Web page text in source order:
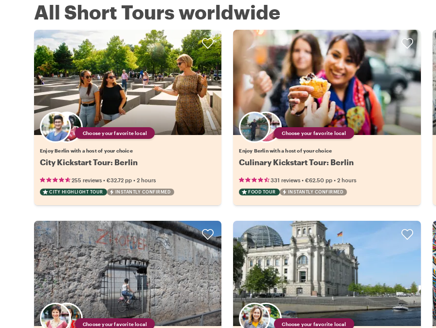
All Short Tours worldwide
Choose your favorite local
Enjoy Berlin with a host of your choice
City Kickstart Tour: Berlin
255 reviews • €32.72 pp • 2 hours
CITY HIGHLIGHT TOUR INSTANTLY CONFIRMED
Choose your favorite local
Enjoy Berlin with a host of your choice
Culinary Kickstart Tour: Berlin
331 reviews •€62.50 pp •2 hours
FOOD TOUR INSTANTLY CONFIRMED
Choose your favorite local Choose your favorite local